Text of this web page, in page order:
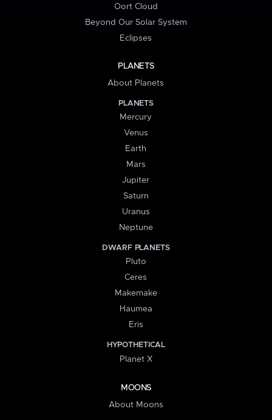
Oort Cloud
Beyond Our Solar System
Eclipses
PLANETS
About Planets
PLANETS
Mercury
Venus
Earth
Mars
Jupiter
Saturn
Uranus
Neptune
DWARF PLANETS
Pluto
Ceres
Makemake
Haumea
Eris
HYPOTHETICAL
Planet X
MOONS
About Moons